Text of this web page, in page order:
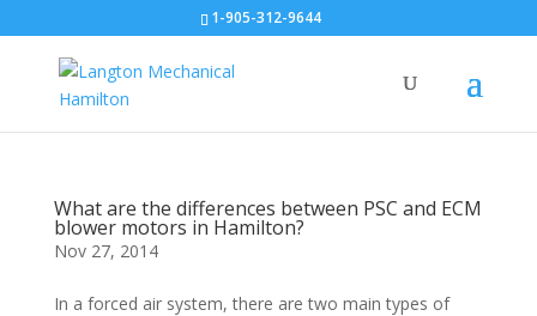
1-905-312-9644
What are the differences between PSC and ECM
blower motors in Hamilton?
Nov 27, 2014
In a forced air system, there are two main types of